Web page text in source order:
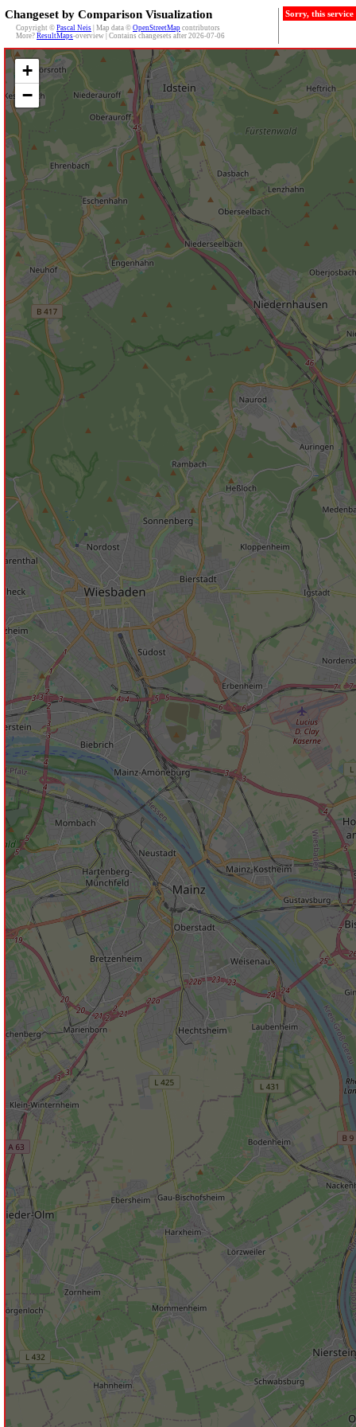
Changeset by Comparison Visualization
Copyright © Pascal Neis | Map data © OpenStreetMap contributors
More? ResultMaps-overview | Contains changesets after 2026-07-06
Sorry, this
+
−